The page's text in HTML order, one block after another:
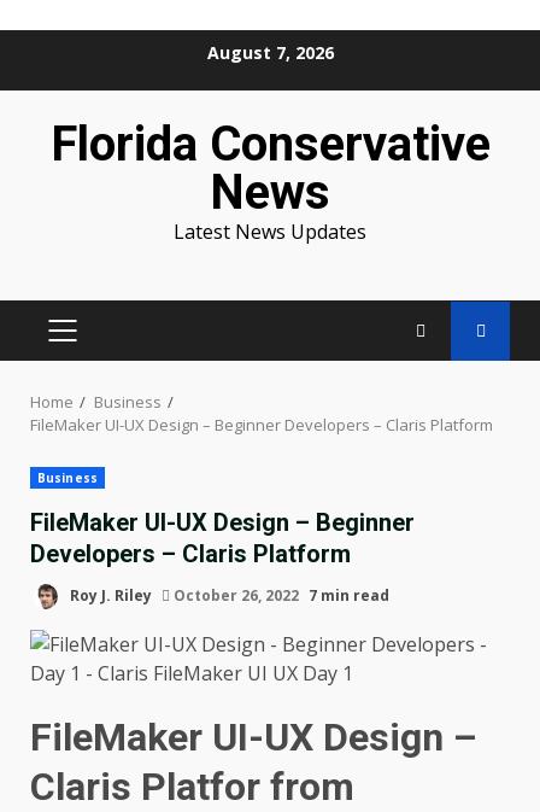
August 7, 2026
Florida Conservative
News
Latest News Updates
PRIMARY
Home
Business
FileMaker UI-UX Design – Beginner Developers – Claris Platform
Business
FileMaker UI-UX Design – Beginner
Developers – Claris Platform
Roy J. Riley October 26, 2022 7 min read
FileMaker UI-UX Design –
Claris Platfor from